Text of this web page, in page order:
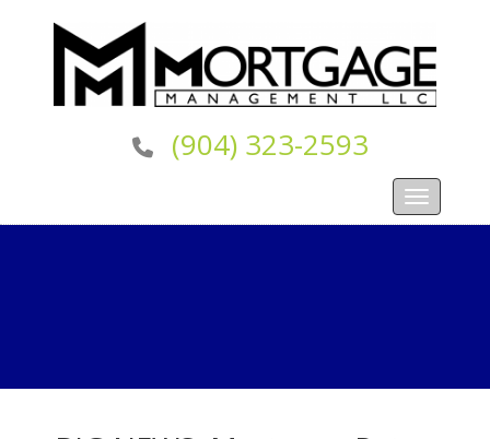
(904) 323-2593
Toggle